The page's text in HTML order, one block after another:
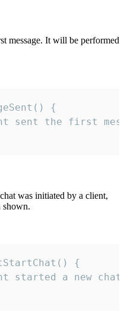
message. It will be performed
{
sent the first
was initiated by a client,
shown.
{
started a new